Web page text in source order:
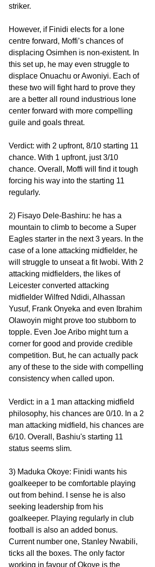
striker.
However, if Finidi elects for a lone
centre forward, Moffi’s chances of
displacing Osimhen is non-existent. In
this set up, he may even struggle to
displace Onuachu or Awoniyi. Each of
these two will fight hard to prove they
are a better all round industrious lone
center forward with more compelling
guile and goals threat.
Verdict: with 2 upfront, 8/10 starting 11
chance. With 1 upfront, just 3/10
chance. Overall, Moffi will find it tough
forcing his way into the starting 11
regularly.
2) Fisayo Dele-Bashiru: he has a
mountain to climb to become a Super
Eagles starter in the next 3 years. In the
case of a lone attacking midfielder, he
will struggle to unseat a fit Iwobi. With 2
attacking midfielders, the likes of
Leicester converted attacking
midfielder Wilfred Ndidi, Alhassan
Yusuf, Frank Onyeka and even Ibrahim
Olawoyin might prove too stubborn to
topple. Even Joe Aribo might turn a
corner for good and provide credible
competition. But, he can actually pack
any of these to the side with compelling
consistency when called upon.
Verdict: in a 1 man attacking midfield
philosophy, his chances are 0/10. In a 2
man attacking midfield, his chances are
6/10. Overall, Bashiu's starting 11
status seems slim.
3) Maduka Okoye: Finidi wants his
goalkeeper to be comfortable playing
out from behind. I sense he is also
seeking leadership from his
goalkeeper. Playing regularly in club
football is also an added bonus.
Current number one, Stanley Nwabili,
ticks all the boxes. The only factor
working in favour of Okoye is the